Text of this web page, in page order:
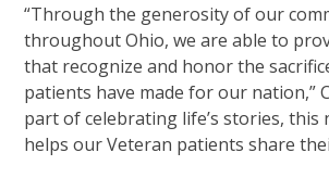
“Through the generosity of our
throughout Ohio, we are able to
that recognize and honor the
patients have made for our nation,”
part of celebrating life’s stories, this
helps our Veteran patients share